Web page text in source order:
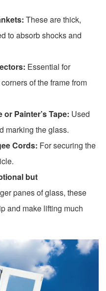
These are thick,
to absorb shocks and
Essential for
of the frame from
or Painter’s Tape: Used
marking the glass.
Cords: For securing the
but
panes of glass, these
and make lifting much